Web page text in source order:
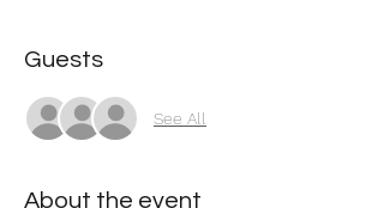
Guests
See All
About the event